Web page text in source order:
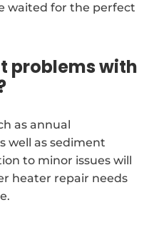
waited for the perfect
problems with
as annual
well as sediment
to minor issues will
heater repair needs